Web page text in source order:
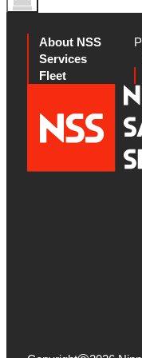
About NSS
Services
Fleet